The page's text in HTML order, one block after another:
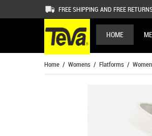
FREE SHIPPING AND FREE
HOME
Home / Womens / Flatforms /